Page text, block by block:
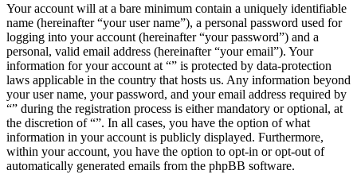
Your account will at a bare minimum contain a uniquely identifiable
name (hereinafter “your user name”), a personal password used for
logging into your account (hereinafter “your password”) and a
personal, valid email address (hereinafter “your email”). Your
information for your account at “” is protected by data-protection
laws applicable in the country that hosts us. Any information beyond
your user name, your password, and your email address required by
“” during the registration process is either mandatory or optional, at
the discretion of “”. In all cases, you have the option of what
information in your account is publicly displayed. Furthermore,
within your account, you have the option to opt-in or opt-out of
automatically generated emails from the phpBB software.